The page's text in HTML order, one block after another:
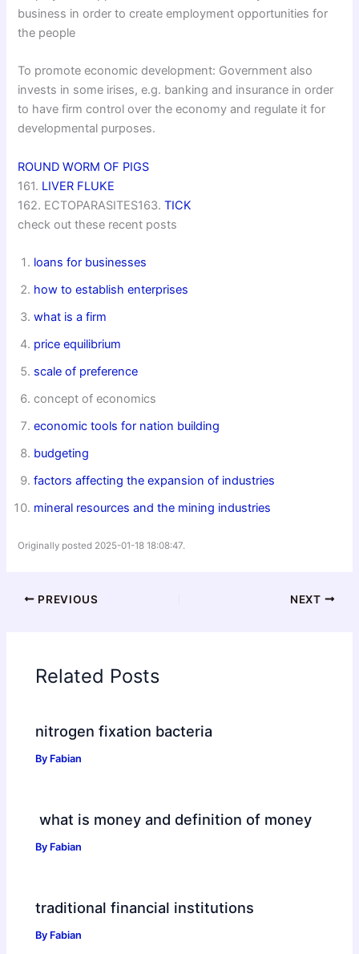
business in order to create employment opportunities for
the people
To promote economic development: Government also
invests in some irises, e.g. banking and insurance in order
to have firm control over the economy and regulate it for
developmental purposes.
ROUND WORM OF PIGS
161. LIVER FLUKE
162. ECTOPARASITES163.TICK
check out these recent posts
loans for businesses
how to establish enterprises
what is a firm
price equilibrium
scale of preference
concept of economics
economic tools for nation building
budgeting
factors affecting the expansion of industries
mineral resources and the mining industries
Originally posted 2025-01-18 18:08:47.
PREVIOUS NEXT
Related Posts
nitrogen fixation bacteria
By Fabian
what is money and definition of money
By Fabian
traditional financial institutions
By Fabian